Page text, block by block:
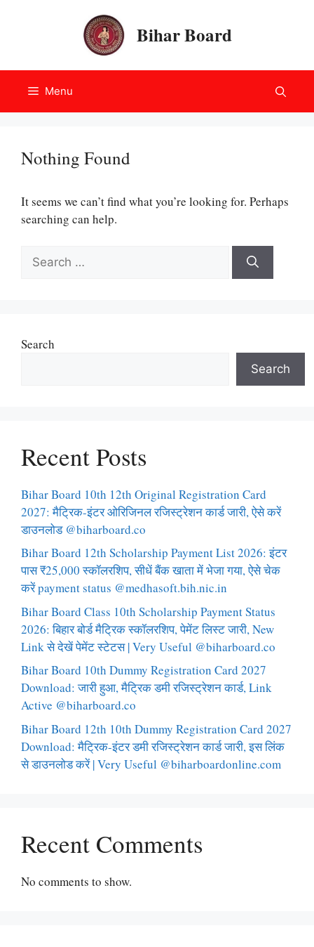
Bihar Board
Menu
Nothing Found
It seems we can’t find what you’re looking for. Perhaps
searching can help.
Search
for:
Search
Search
Recent Posts
Bihar Board 10th 12th Original Registration Card
2027: मैट्रिक-इंटर ओरिजिनल रजिस्ट्रेशन कार्ड जारी, ऐसे करें
डाउनलोड @biharboard.co
Bihar Board 12th Scholarship Payment List 2026: इंटर
पास ₹25,000 स्कॉलरशिप, सीधें बैंक खाता में भेजा गया, ऐसे चेक
करें payment status @medhasoft.bih.nic.in
Bihar Board Class 10th Scholarship Payment Status
2026: बिहार बोर्ड मैट्रिक स्कॉलरशिप, पेमेंट लिस्ट जारी, New
Link से देखें पेमेंट स्टेटस | Very Useful @biharboard.co
Bihar Board 10th Dummy Registration Card 2027
Download: जारी हुआ, मैट्रिक डमी रजिस्ट्रेशन कार्ड, Link
Active @biharboard.co
Bihar Board 12th 10th Dummy Registration Card 2027
Download: मैट्रिक-इंटर डमी रजिस्ट्रेशन कार्ड जारी, इस लिंक
से डाउनलोड करें | Very Useful @biharboardonline.com
Recent Comments
No comments to show.